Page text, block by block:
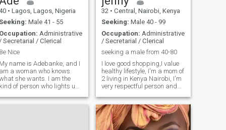
• Lagos, Lagos, Nigeria
Seeking: Male 41 - 55
Occupation: Administrative
/ Secretarial / Clerical
Be Nice
My name is Adebanke, and I
am a woman who knows
she wants. I am the
kind of person who lights up
also finds deep joy in the
32 • Central, Nairobi, Kenya
Seeking: Male 40 - 99
Occupation: Administrative
/ Secretarial / Clerical
seeking a male from 40-80
I love good shopping,I value
healthy lifestyle, I'm a mom of
2 living in Kenya Nairobi, I'm
very respectful person and
and romantic . NOTE THAT
HAVE CHANGED THE
LOCATION TO INTERACT
With MORE people. NO